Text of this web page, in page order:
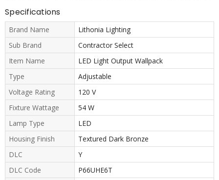
Specifications
Brand Name
Lithonia Lighting
Sub Brand
Contractor Select
Item Name
LED Light Output Wallpack
Type
Adjustable
Voltage Rating
120 V
Fixture Wattage
54 W
Lamp Type
LED
Housing Finish
Textured Dark Bronze
DLC
Y
DLC Code
P66UHE6T